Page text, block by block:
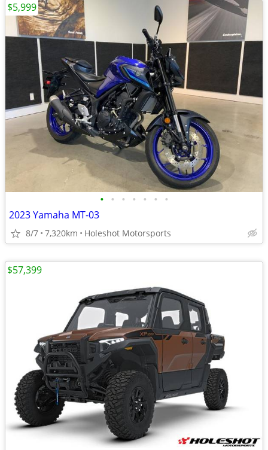
• • • • • • •
2023 Yamaha MT-03
8/7 7,320km Holeshot Motorsports
$5,999
$57,399